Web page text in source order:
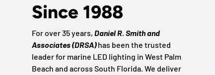
Since 1988
For over 35 years, Daniel R. Smith and
Associates (DRSA)has been the trusted
leader for marine LED lighting in West Palm
Beach and across South Florida. We deliver